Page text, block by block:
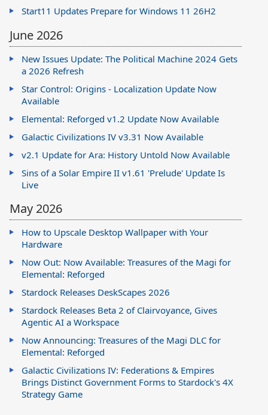
Start11 Updates Prepare for Windows 11 26H2
June 2026
New Issues Update: The Political Machine 2024 Gets
a 2026 Refresh
Star Control: Origins - Localization Update Now
Available
Elemental: Reforged v1.2 Update Now Available
Galactic Civilizations IV v3.31 Now Available
v2.1 Update for Ara: History Untold Now Available
Sins of a Solar Empire II v1.61 'Prelude' Update Is
Live
May 2026
How to Upscale Desktop Wallpaper with Your
Hardware
Now Out: Now Available: Treasures of the Magi for
Elemental: Reforged
Stardock Releases DeskScapes 2026
Stardock Releases Beta 2 of Clairvoyance, Gives
Agentic AI a Workspace
Now Announcing: Treasures of the Magi DLC for
Elemental: Reforged
Galactic Civilizations IV: Federations & Empires
Brings Distinct Government Forms to Stardock's 4X
Strategy Game